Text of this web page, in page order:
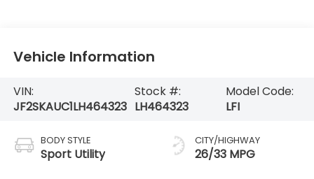
Vehicle Information
VIN:
JF2SKAUC1LH464323
Stock #:
LH464323
Model Code:
LFI
BODY STYLE
Sport Utility
CITY/HIGHWAY
26/33 MPG